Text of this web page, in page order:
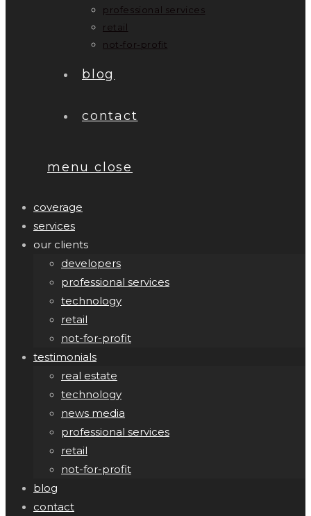
professional services
retail
not-for-profit
blog
contact
menu close
coverage
services
our clients
developers
professional services
technology
retail
not-for-profit
testimonials
real estate
technology
news media
professional services
retail
not-for-profit
blog
contact